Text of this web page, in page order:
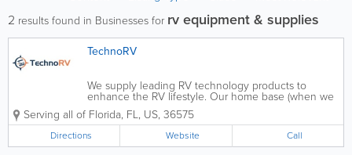
2 results found in Businesses for rv equipment & supplies
TechnoRV
We supply leading RV technology products to
enhance the RV lifestyle. Our home base (when we
are not on the road) is Mobile, Alabama, and our
office and warehouse is also in Mobile. Our
business model is built on educating our...
Serving all of Florida, FL, US, 36575
Directions Website Call